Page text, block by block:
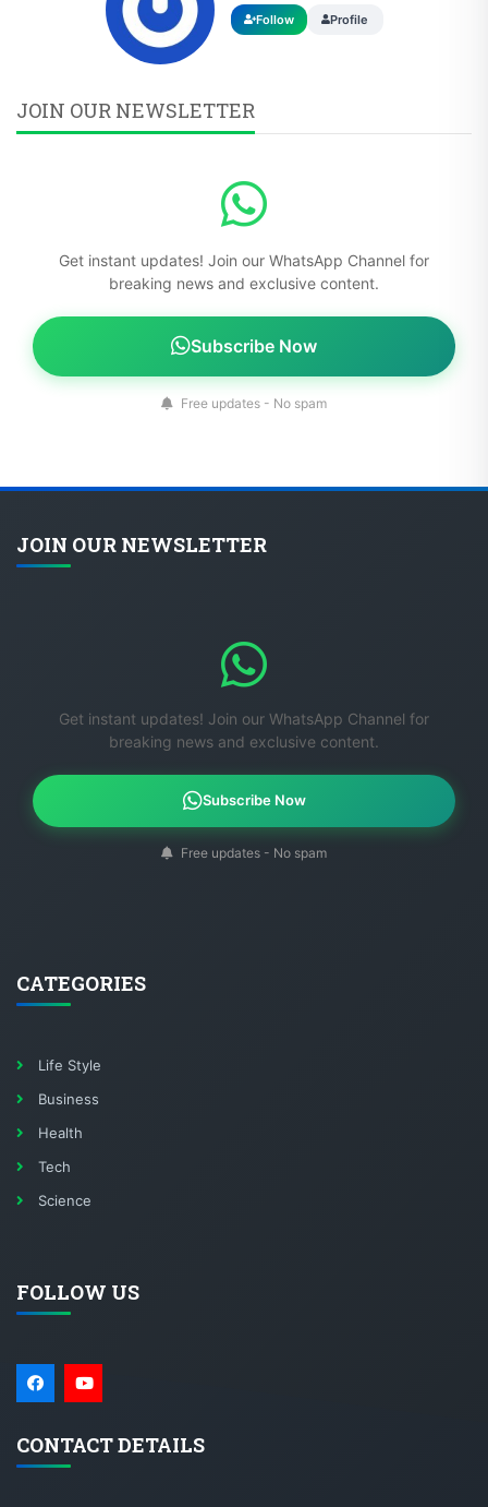
Follow Profile
JOIN OUR NEWSLETTER
Get instant updates! Join our WhatsApp Channel for
breaking news and exclusive content.
Subscribe Now
Free updates - No spam
JOIN OUR NEWSLETTER
Get instant updates! Join our WhatsApp Channel for
breaking news and exclusive content.
Subscribe Now
Free updates - No spam
CATEGORIES
Life Style
Business
Health
Tech
Science
FOLLOW US
CONTACT DETAILS